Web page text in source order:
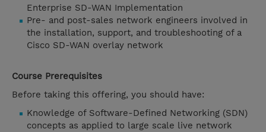
Enterprise SD-WAN Implementation
Pre- and post-sales network engineers involved in
the installation, support, and troubleshooting of a
Cisco SD-WAN overlay network
Course Prerequisites
Before taking this offering, you should have:
Knowledge of Software-Defined Networking (SDN)
concepts as applied to large scale live network